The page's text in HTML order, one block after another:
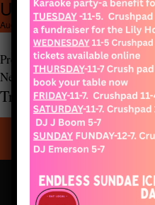
Untitled design (4)
August 12, 20211080 × 1080
Previous Image
Next Image
Truro Vineyards of